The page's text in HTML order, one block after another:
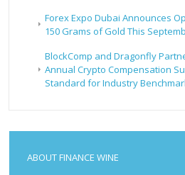
Forex Expo Dubai Announces
150 Grams of Gold This
BlockComp and Dragonfly
Annual Crypto Compensation
Standard for Industry
ABOUT FINANCE WINE